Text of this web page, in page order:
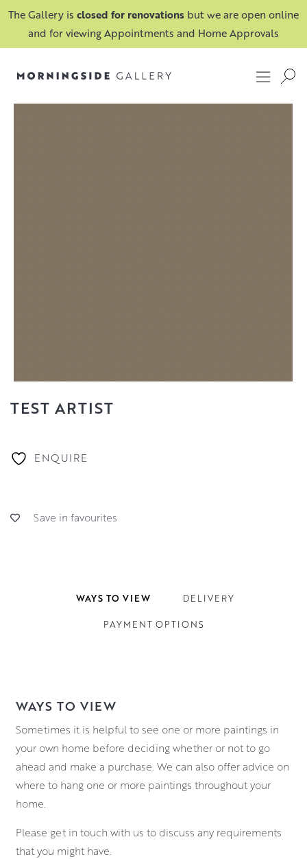
The Gallery is closed for renovations but we are open online
and for viewing Appointments and Home Approvals
TEST ARTIST
ENQUIRE
Save in favourites
WAYS TO VIEW DELIVERY
PAYMENT OPTIONS
WAYS TO VIEW
Sometimes it is helpful to see one or more paintings in
your own home before deciding whether or not to go
ahead and make a purchase. We can also offer advice on
where to hang one or more paintings throughout your
home.
Please get in touch with us to discuss any requirements
that you might have.